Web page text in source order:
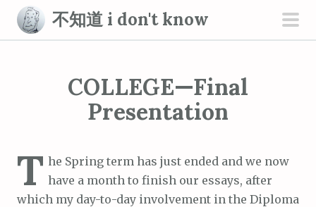
不知道 i don't know
COLLEGE—Final
Presentation
T he Spring term has just ended and we now
have a month to finish our essays, after
which my day-to-day involvement in the Diploma